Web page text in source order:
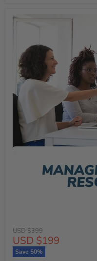
Original
price
USD $399
Current
price
USD $199
Save 50%